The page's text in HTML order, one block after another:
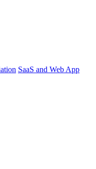
SaaS and Web App